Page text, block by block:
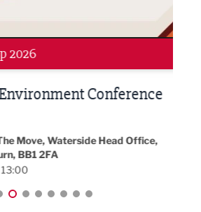
Conference
Waterside Head Office,
2FA